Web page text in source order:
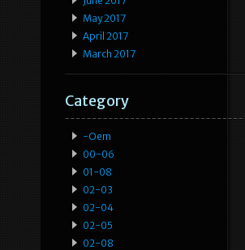
May 2017
April 2017
March 2017
Category
-oem
00-06
01-08
02-03
02-04
02-05
02-08